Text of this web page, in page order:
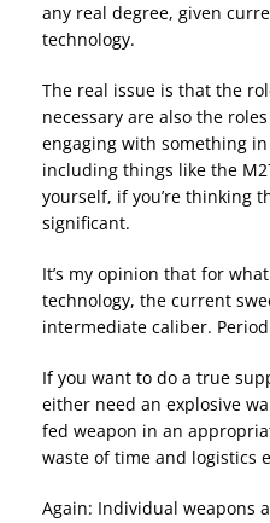
any real degree, given
technology.
The real issue is that the
necessary are also the
engaging with something
including things like the
yourself, if you’re thinking
significant.
It’s my opinion that for
technology, the current
intermediate caliber.
If you want to do a true
either need an explosive
fed weapon in an
waste of time and logistics
Again: Individual weapons